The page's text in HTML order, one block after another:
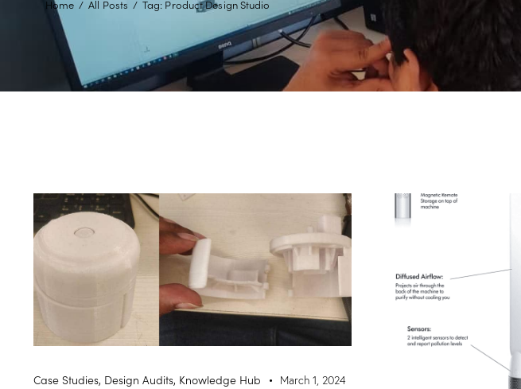
Home All Posts Tag: Product Design Studio
Case Studies, Design Audits, Knowledge Hub March 1, 2024